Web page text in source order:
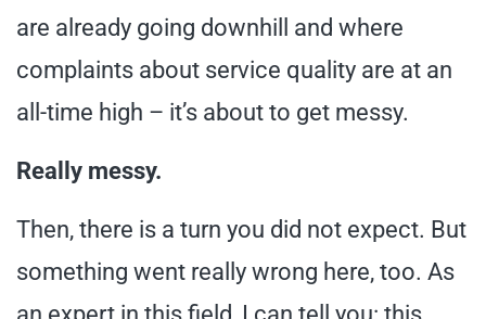
are already going downhill and where
complaints about service quality are at an
all-time high – it’s about to get messy.
Really messy.
Then, there is a turn you did not expect. But
something went really wrong here, too. As